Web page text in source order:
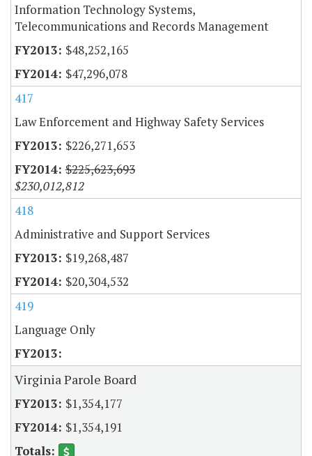
Information Technology Systems,
Telecommunications and Records Management
$48,252,165
$47,296,078
417
Law Enforcement and Highway Safety Services
$226,271,653
$225,623,693
$230,012,812
418
Administrative and Support Services
$19,268,487
$20,304,532
419
Language Only
Virginia Parole Board
$1,354,177
$1,354,191